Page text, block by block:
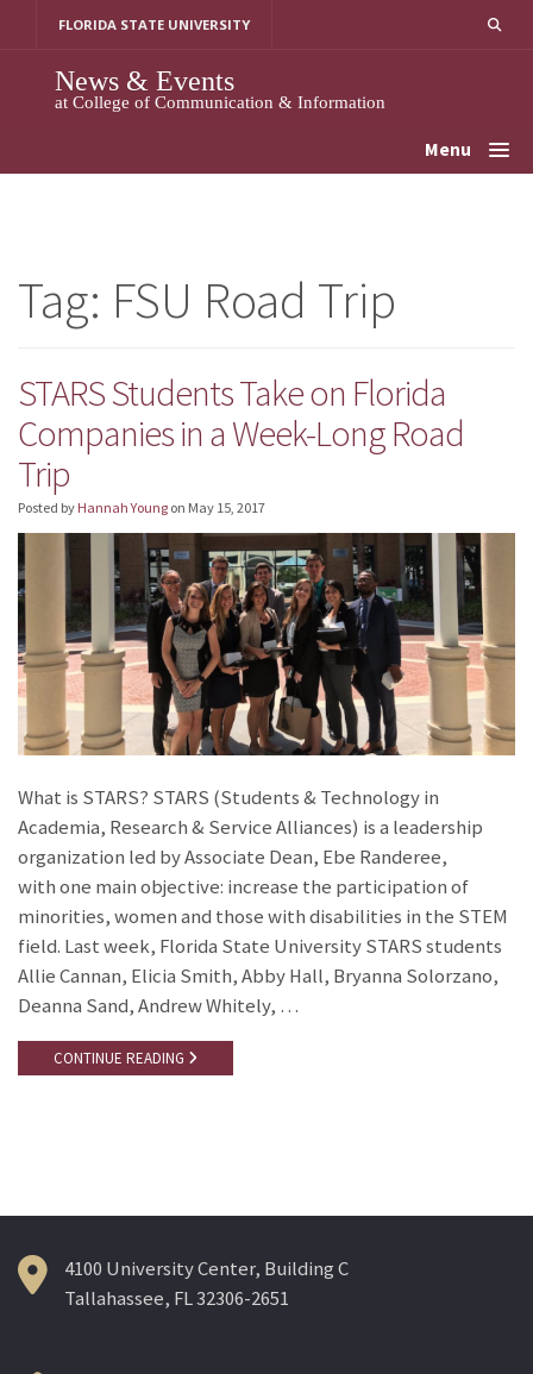
FLORIDA STATE UNIVERSITY
News & Events
at College of Communication & Information
Menu
Tag: FSU Road Trip
STARS Students Take on Florida
Companies in a Week-Long Road
Trip
Posted by Hannah Young on May 15, 2017
What is STARS? STARS (Students & Technology in
Academia, Research & Service Alliances) is a leadership
organization led by Associate Dean, Ebe Randeree,
with one main objective: increase the participation of
minorities, women and those with disabilities in the STEM
field. Last week, Florida State University STARS students
Allie Cannan, Elicia Smith, Abby Hall, Bryanna Solorzano,
Deanna Sand, Andrew Whitely, …
CONTINUE READING
4100 University Center, Building C
Tallahassee, FL 32306-2651